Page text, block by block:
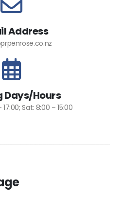
Address
Days/Hours
Sat: 8:00 – 15:00